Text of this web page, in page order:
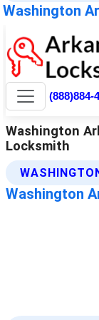
Washington